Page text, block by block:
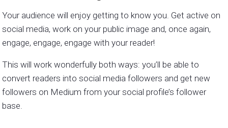
Your audience will enjoy getting to know you. Get active on
social media, work on your public image and, once again,
engage, engage, engage with your reader!
This will work wonderfully both ways: you’ll be able to
convert readers into social media followers and get new
followers on Medium from your social profile’s follower
base.